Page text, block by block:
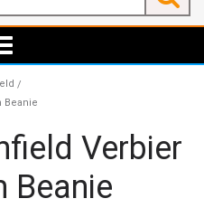
/
Beanie
Verbier
Beanie